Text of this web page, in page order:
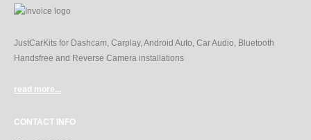
JustCarKits for Dashcam, Carplay, Android Auto, Car Audio, Bluetooth
Handsfree and Reverse Camera installations
read more...
CONTACT INFO